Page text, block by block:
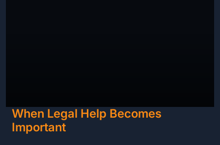
When Legal Help Becomes
Important